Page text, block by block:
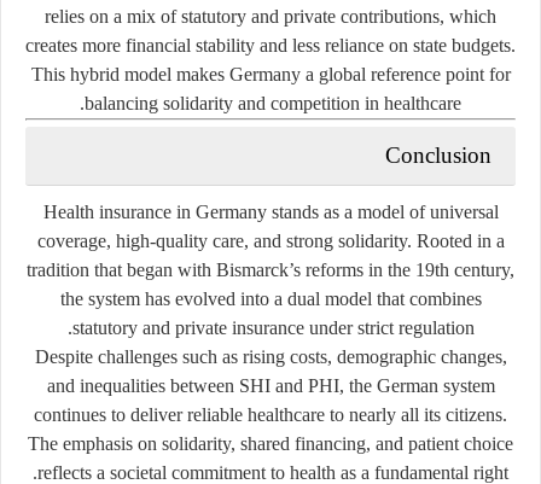
relies on a mix of statutory and private contributions, which
creates more financial stability and less reliance on state budgets.
This hybrid model makes Germany a global reference point for
balancing solidarity and competition in healthcare.
Conclusion
Health insurance in Germany stands as a model of universal
coverage, high-quality care, and strong solidarity. Rooted in a
tradition that began with Bismarck’s reforms in the 19th century,
the system has evolved into a dual model that combines
statutory and private insurance under strict regulation.
Despite challenges such as rising costs, demographic changes,
and inequalities between SHI and PHI, the German system
continues to deliver reliable healthcare to nearly all its citizens.
The emphasis on solidarity, shared financing, and patient choice
reflects a societal commitment to health as a fundamental right.